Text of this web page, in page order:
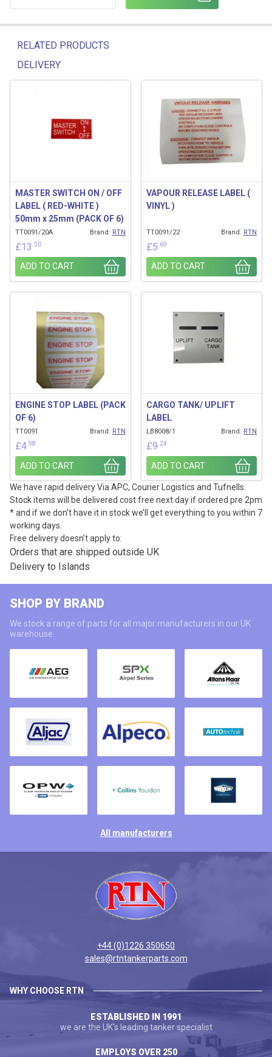
RELATED PRODUCTS
DELIVERY
Related products
MASTER SWITCH ON / OFF
LABEL ( RED-WHITE )
50mm x 25mm (PACK OF 6)
TT0091/20A Brand: RTN
£13 .50
ADD TO CART
VAPOUR RELEASE LABEL (
VINYL )
TT0091/22 Brand: RTN
£5 .69
ADD TO CART
ENGINE STOP LABEL (PACK
OF 6)
TT0091 Brand: RTN
£4 .98
ADD TO CART
CARGO TANK/ UPLIFT
LABEL
LB8008/1 Brand: RTN
£9 .24
ADD TO CART
We have rapid delivery Via APC, Courier Logistics and Tufnells.
Stock items will be delivered cost free next day if ordered pre 2pm
* and if we don’t have it in stock we’ll get everything to you within 7
working days.
Free delivery doesn’t apply to:
Orders that are shipped outside UK
Delivery to Islands
SHOP BY BRAND
We stock a range of parts for all major manufacturers in our UK
warehouse.
All manufacturers
+44 (0)1226 350650
sales@rtntankerparts.com
WHY CHOOSE RTN
ESTABLISHED IN 1991
we are the UK's leading tanker specialist
EMPLOYS OVER 250